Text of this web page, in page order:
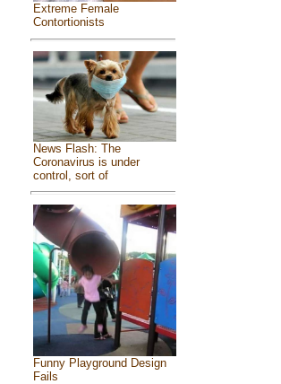
Extreme Female
Contortionists
News Flash: The
Coronavirus is under
control, sort of
Funny Playground Design
Fails